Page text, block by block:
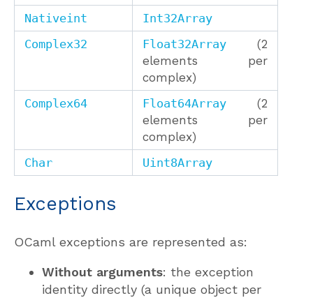
Nativeint
Int32Array
Complex32
Float32Array(2
elements per
complex)
Complex64
Float64Array(2
elements per
complex)
Char
Uint8Array
Exceptions
OCaml exceptions are represented as:
Without arguments: the exception
identity directly (a unique object per